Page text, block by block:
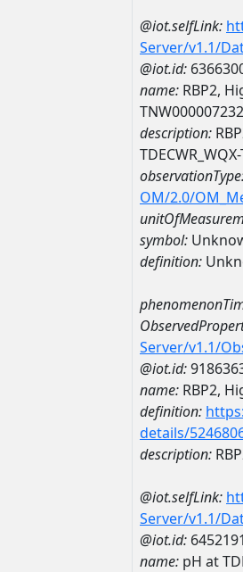
@iot.selfLink:
Server/v1.1/
@iot.id:
name: RBP2,
TNW000007232
description:
OM/2.0/
symbol:
definition:
Server/v1.1/
@iot.id:
name: RBP2,
definition:
details/
description:
@iot.selfLink:
Server/v1.1/
@iot.id:
name: pH at